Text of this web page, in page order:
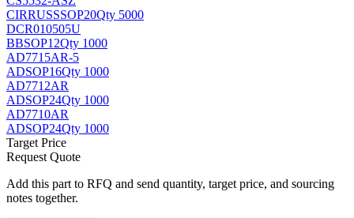
CIRRUSSSOP20Qty 5000
DCR010505U
BBSOP12Qty 1000
AD7715AR-5
ADSOP16Qty 1000
AD7712AR
ADSOP24Qty 1000
AD7710AR
ADSOP24Qty 1000
Target Price
Request Quote
Add this part to RFQ and send quantity, target price, and sourcing
notes together.